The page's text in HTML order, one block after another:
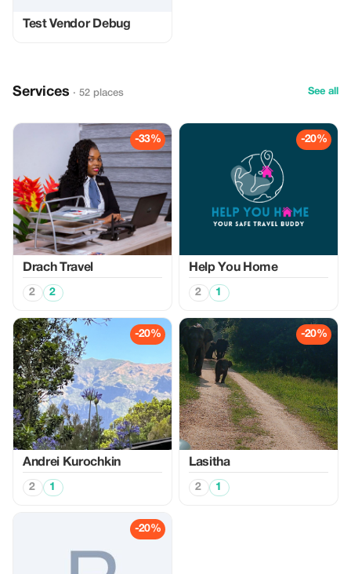
Test Vendor Debug
Services · 52 places See all
-33%
Drach Travel
2 2
-20%
Help You Home
2 1
-20%
Аndrei Kurochkin
2 1
-20%
Lasitha
2 1
-20%